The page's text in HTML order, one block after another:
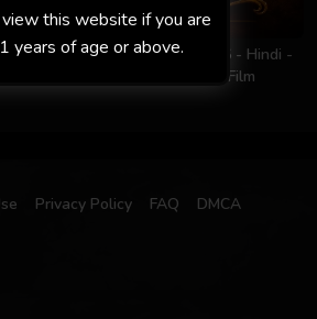
-
Milky Rich Tits 2026 - Hindi -
UNCUT Short Film
Privacy Policy FAQ
DMCA
view this website if you are
years of age or above.